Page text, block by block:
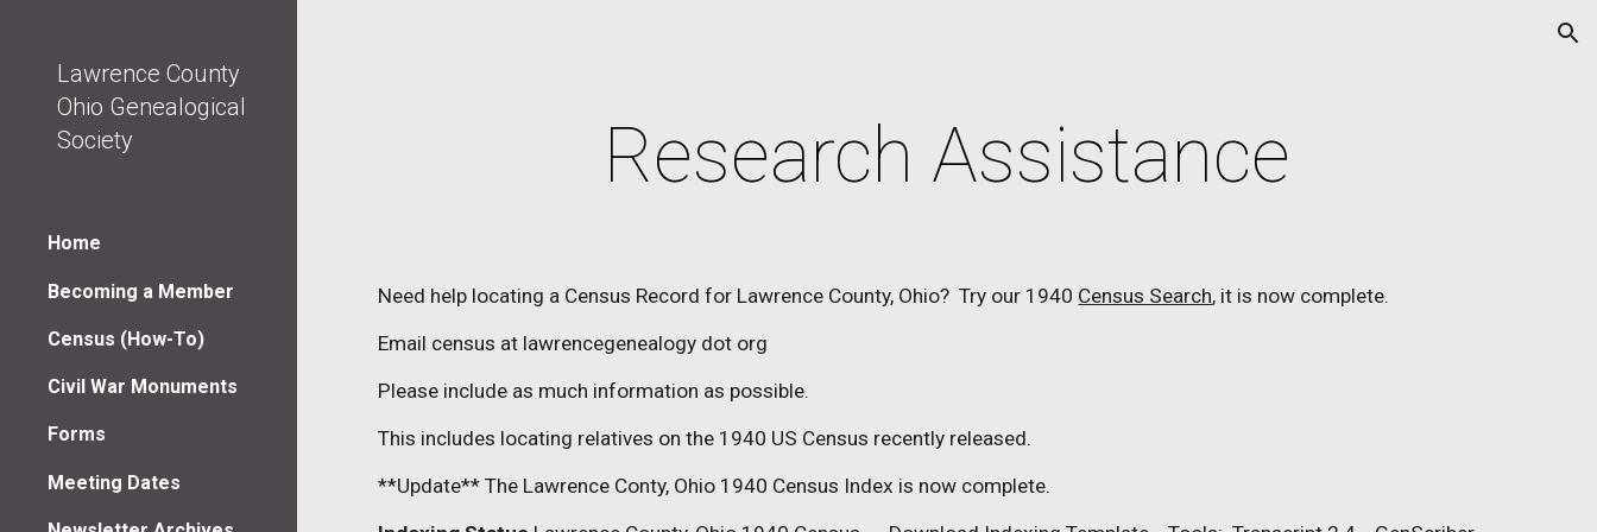
Lawrence County
Ohio Genealogical
Society
Home
Becoming a Member
Census (How-To)
Civil War Monuments
Forms
Meeting Dates
Research Assistance
Need help locating a Census Record for Lawrence County, Ohio?  Try our 1940 Census Search, it is now complete.
Email census at lawrencegenealogy dot org
Please include as much information as possible.
This includes locating relatives on the 1940 US Census recently released.
**Update** The Lawrence Conty, Ohio 1940 Census Index is now complete.